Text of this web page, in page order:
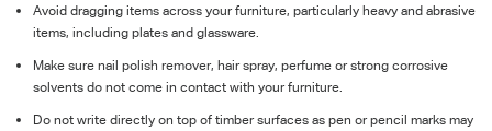
Avoid dragging items across your furniture, particularly heavy and abrasive
items, including plates and glassware.
Make sure nail polish remover, hair spray, perfume or strong corrosive
solvents do not come in contact with your furniture.
Do not write directly on top of timber surfaces as pen or pencil marks may